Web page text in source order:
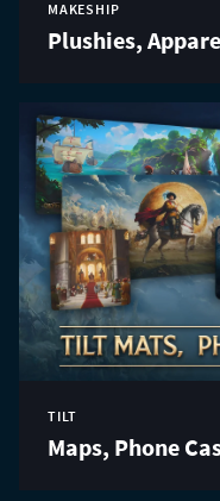
MAKESHIP
Plushies,
TILT
Maps, Phone